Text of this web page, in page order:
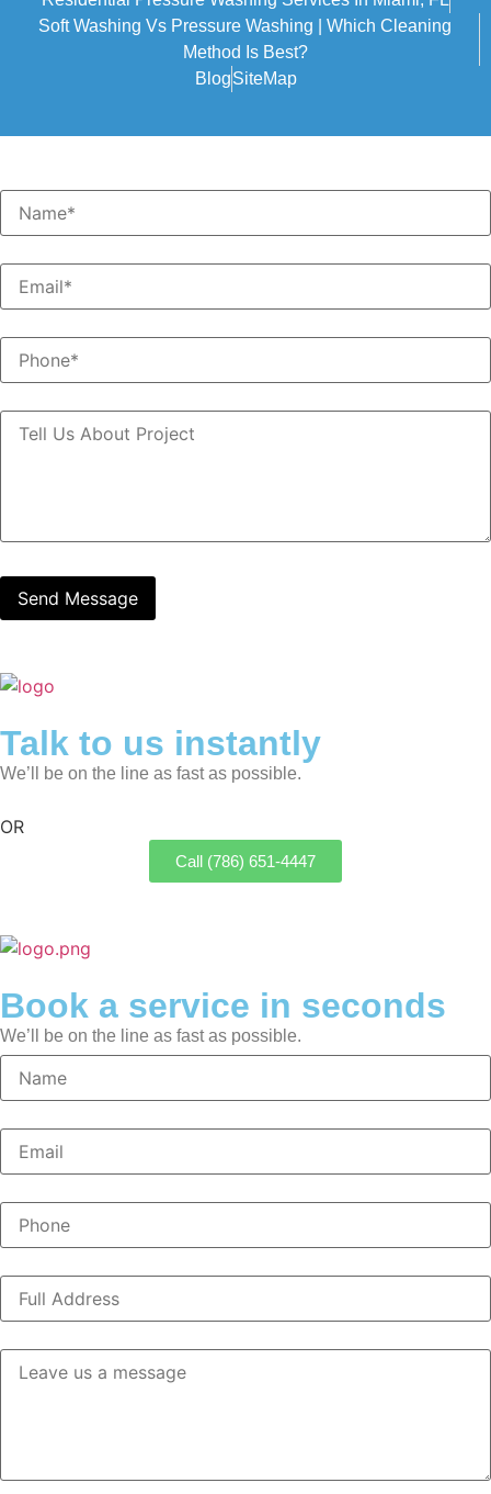
Soft Washing Vs Pressure Washing | Which Cleaning
Method Is Best?
BlogSiteMap
Talk to us instantly
We’ll be on the line as fast as possible.
OR
Call (786) 651-4447
Book a service in seconds
We’ll be on the line as fast as possible.